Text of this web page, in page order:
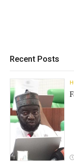
Recent Posts